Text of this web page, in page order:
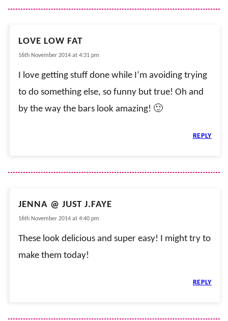
LOVE LOW FAT
16th November 2014 at 4:31 pm
I love getting stuff done while I’m avoiding trying
to do something else, so funny but true! Oh and
by the way the bars look amazing! 🙂
REPLY
JENNA @ JUST J.FAYE
16th November 2014 at 4:40 pm
These look delicious and super easy! I might try to
make them today!
REPLY